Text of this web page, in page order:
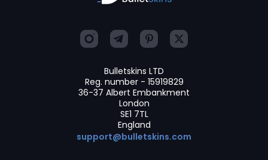
Bulletskins LTD
Reg. number - 15919829
36-37 Albert Embankment
London
SE1 7TL
England
support@bulletskins.com